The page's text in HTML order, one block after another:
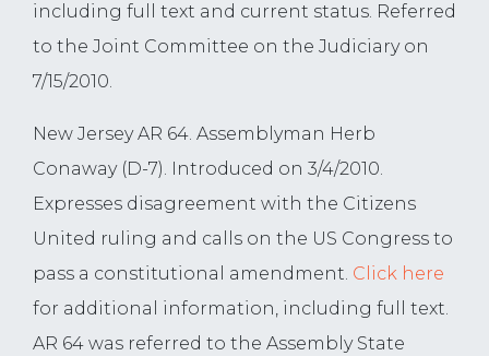
including full text and current status. Referred
to the Joint Committee on the Judiciary on
7/15/2010.
New Jersey AR 64. Assemblyman Herb
Conaway (D-7). Introduced on 3/4/2010.
Expresses disagreement with the Citizens
United ruling and calls on the US Congress to
pass a constitutional amendment. Click here
for additional information, including full text.
AR 64 was referred to the Assembly State